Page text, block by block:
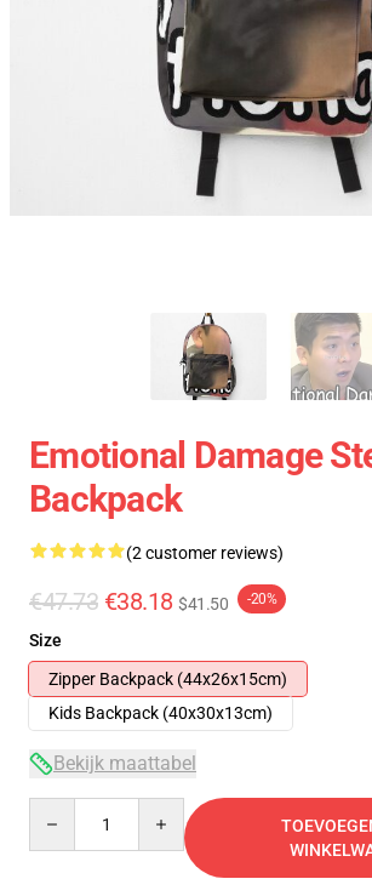
Emotional Damage
Backpack
(2 customer reviews)
€47.73 €38.18 $41.50 -20%
Size
Zipper Backpack (44x26x15cm)
Kids Backpack (40x30x13cm)
Bekijk maattabel